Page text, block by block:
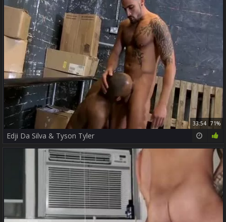
33:54 71%
Edji Da Silva & Tyson Tyler